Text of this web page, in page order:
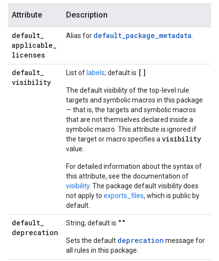
Attribute Description
default_
applicable_
licenses
Alias for default_package_metadata
default_
visibility
List of labels; default is []
The default visibility of the top-level rule
targets and symbolic macros in this package
— that is, the targets and symbolic macros
that are not themselves declared inside a
symbolic macro. This attribute is ignored if
the target or macro specifies a visibility
value.
For detailed information about the syntax of
this attribute, see the documentation of
visibility. The package default visibility does
not apply to exports_files, which is public by
default.
default_
deprecation
String; default is ""
Sets the default deprecation message for
all rules in this package.